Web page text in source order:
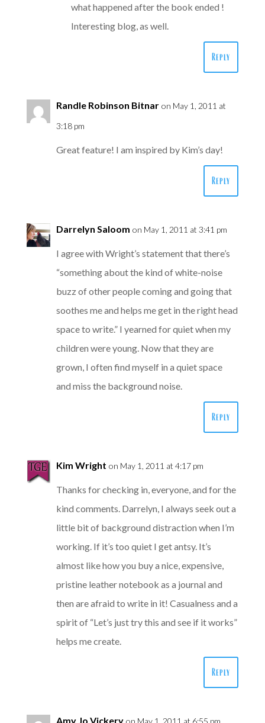
what happened after the book ended !
Interesting blog, as well.
Reply
Randle Robinson Bitnar on May 1, 2011 at
3:18 pm
Great feature! I am inspired by Kim’s day!
Reply
Darrelyn Saloom on May 1, 2011 at 3:41 pm
I agree with Wright’s statement that there’s
“something about the kind of white-noise
buzz of other people coming and going that
soothes me and helps me get in the right head
space to write.” I yearned for quiet when my
children were young. Now that they are
grown, I often find myself in a quiet space
and miss the background noise.
Reply
Kim Wright on May 1, 2011 at 4:17 pm
Thanks for checking in, everyone, and for the
kind comments. Darrelyn, I always seek out a
little bit of background distraction when I’m
working. If it’s too quiet I get antsy. It’s
almost like how you buy a nice, expensive,
pristine leather notebook as a journal and
then are afraid to write in it! Casualness and a
spirit of “Let’s just try this and see if it works”
helps me create.
Reply
Amy Jo Vickery on May 1, 2011 at 6:55 pm